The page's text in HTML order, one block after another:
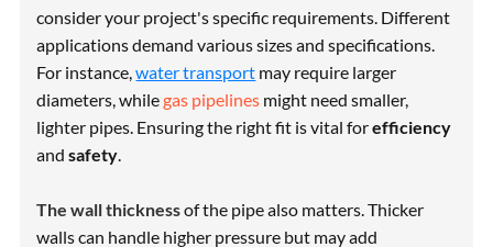
consider your project's specific requirements. Different
applications demand various sizes and specifications.
For instance,water transport may require larger
diameters, whilegas pipelines might need smaller,
lighter pipes. Ensuring the right fit is vital forefficiency
andsafety.
The wall thicknessof the pipe also matters. Thicker
walls can handle higher pressure but may add